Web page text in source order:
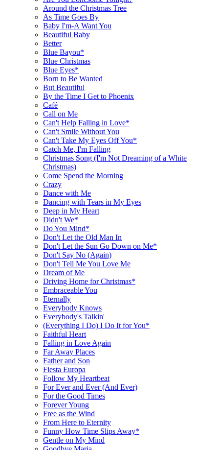
Around the Christmas Tree
As Time Goes By
Baby I'm-A Want You
Beautiful Baby
Better
Blue Bayou*
Blue Christmas
Blue Eyes*
Born to Be Wanted
But Beautiful
By the Time I Get to Phoenix
Café
Call on Me
Can't Help Falling in Love*
Can't Smile Without You
Can't Take My Eyes Off You*
Catch Me, I'm Falling
Christmas Song (I'm Not Dreaming of a White
Christmas)
Come Spend the Morning
Crazy
Dance with Me
Dancing with Tears in My Eyes
Deep in My Heart
Didn't We*
Do You Mind*
Don't Let the Old Man In
Don't Let the Sun Go Down on Me*
Don't Say No (Again)
Don't Tell Me You Love Me
Dream of Me
Driving Home for Christmas*
Embraceable You
Eternally
Everybody Knows
Everybody's Talkin'
(Everything I Do) I Do It for You*
Faithful Heart
Falling in Love Again
Far Away Places
Father and Son
Fiesta Europa
Follow My Heartbeat
For Ever and Ever (And Ever)
For the Good Times
Forever Young
Free as the Wind
From Here to Eternity
Funny How Time Slips Away*
Gentle on My Mind